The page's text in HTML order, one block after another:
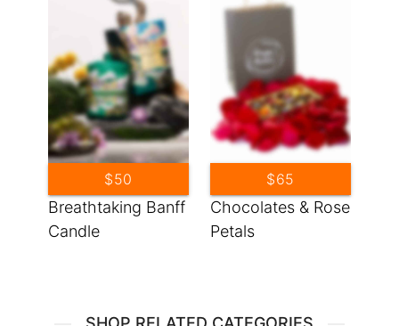
Breathtaking Banff
Candle
$50
Chocolates & Rose
Petals
$65